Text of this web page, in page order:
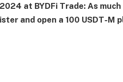
2024 at BYDFi Trade: As
and open a 100 USDT-M